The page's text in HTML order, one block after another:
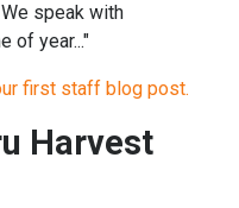
speak with
of year..."
first staff blog post.
Harvest